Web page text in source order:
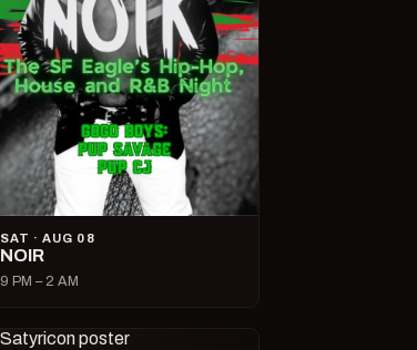
SAT · AUG 08
NOIR
9 PM – 2 AM